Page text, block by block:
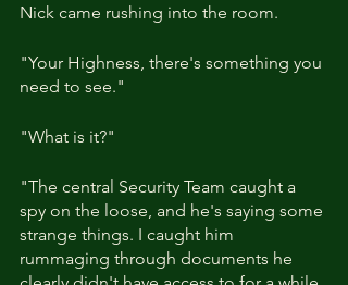
Nick came rushing into the room.
"Your Highness, there's something you
need to see."
"What is it?"
"The central Security Team caught a
spy on the loose, and he's saying some
strange things. I caught him
rummaging through documents he